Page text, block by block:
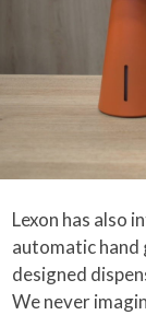
Lexon has also
automatic hand
designed
We never